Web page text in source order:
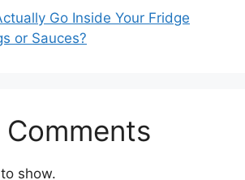
Go Inside Your Fridge
or Sauces?
Comments
show.